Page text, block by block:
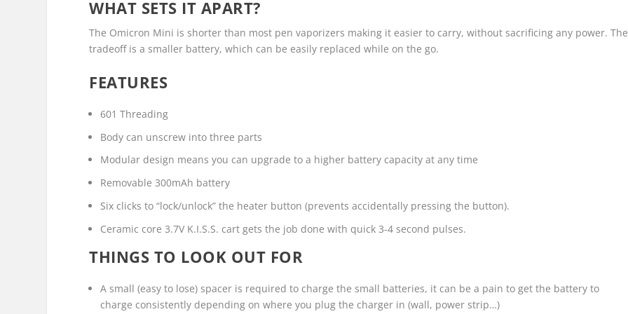
WHAT SETS IT APART?
The Omicron Mini is shorter than most pen vaporizers making it easier to carry, without sacrificing any power. The
tradeoff is a smaller battery, which can be easily replaced while on the go.
FEATURES
601 Threading
Body can unscrew into three parts
Modular design means you can upgrade to a higher battery capacity at any time
Removable 300mAh battery
Six clicks to “lock/unlock” the heater button (prevents accidentally pressing the button).
Ceramic core 3.7V K.I.S.S. cart gets the job done with quick 3-4 second pulses.
THINGS TO LOOK OUT FOR
A small (easy to lose) spacer is required to charge the small batteries, it can be a pain to get the battery to
charge consistently depending on where you plug the charger in (wall, power strip…)